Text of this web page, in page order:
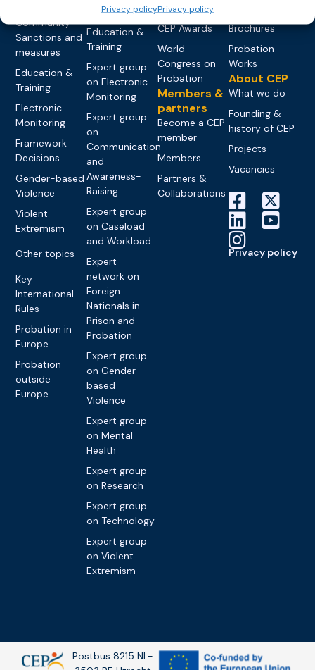
Privacy policyPrivacy policy
Community
Sanctions and
measures
Education &
Training
Electronic
Monitoring
Framework
Decisions
Gender-based
Violence
Violent
Extremism
Other topics
Key
International
Rules
Probation in
Europe
Probation
outside
Europe
network on
Education &
Training
Expert group
on Electronic
Monitoring
Expert group
on
Communication
and
Awareness-
Raising
Expert group
on Caseload
and Workload
Expert
network on
Foreign
Nationals in
Prison and
Probation
Expert group
on Gender-
based
Violence
Expert group
on Mental
Health
Expert group
on Research
Expert group
on Technology
Expert group
on Violent
Extremism
Past Events
CEP Awards
World
Congress on
Probation
Members &
partners
Become a CEP
member
Members
Partners &
Collaborations
Brochures
Probation
Works
About CEP
What we do
Founding &
history of CEP
Projects
Vacancies
Privacy policy
Postbus 8215 NL-